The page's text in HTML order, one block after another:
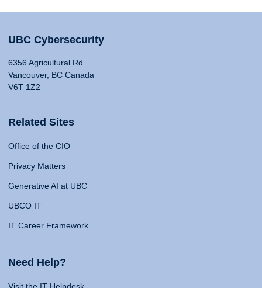
UBC Cybersecurity
6356 Agricultural Rd
Vancouver, BC Canada
V6T 1Z2
Related Sites
Office of the CIO
Privacy Matters
Generative AI at UBC
UBCO IT
IT Career Framework
Need Help?